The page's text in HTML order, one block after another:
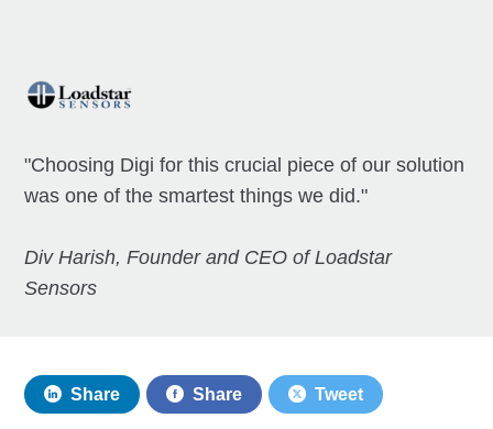
"Choosing Digi for this crucial piece of our solution
was one of the smartest things we did."
Div Harish, Founder and CEO of Loadstar
Sensors
Share Share Tweet